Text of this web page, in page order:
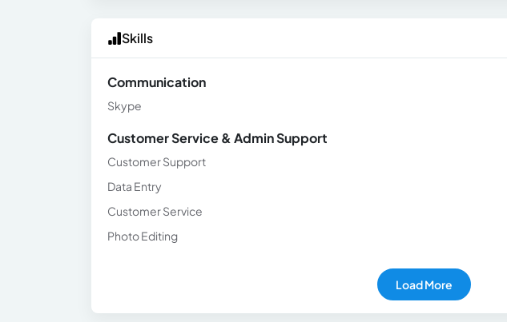
Skills
Communication
Skype
Customer Service & Admin Support
Customer Support
Data Entry
Customer Service
Photo Editing
Load More